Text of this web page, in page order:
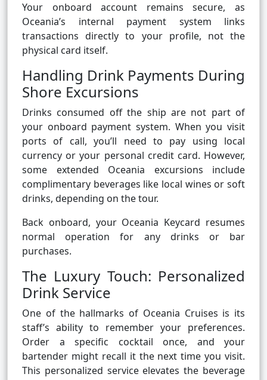
Your onboard account remains secure, as
Oceania’s internal payment system links
transactions directly to your profile, not the
physical card itself.
Handling Drink Payments During
Shore Excursions
Drinks consumed off the ship are not part of
your onboard payment system. When you visit
ports of call, you’ll need to pay using local
currency or your personal credit card. However,
some extended Oceania excursions include
complimentary beverages like local wines or soft
drinks, depending on the tour.
Back onboard, your Oceania Keycard resumes
normal operation for any drinks or bar
purchases.
The Luxury Touch: Personalized
Drink Service
One of the hallmarks of Oceania Cruises is its
staff’s ability to remember your preferences.
Order a specific cocktail once, and your
bartender might recall it the next time you visit.
This personalized service elevates the beverage